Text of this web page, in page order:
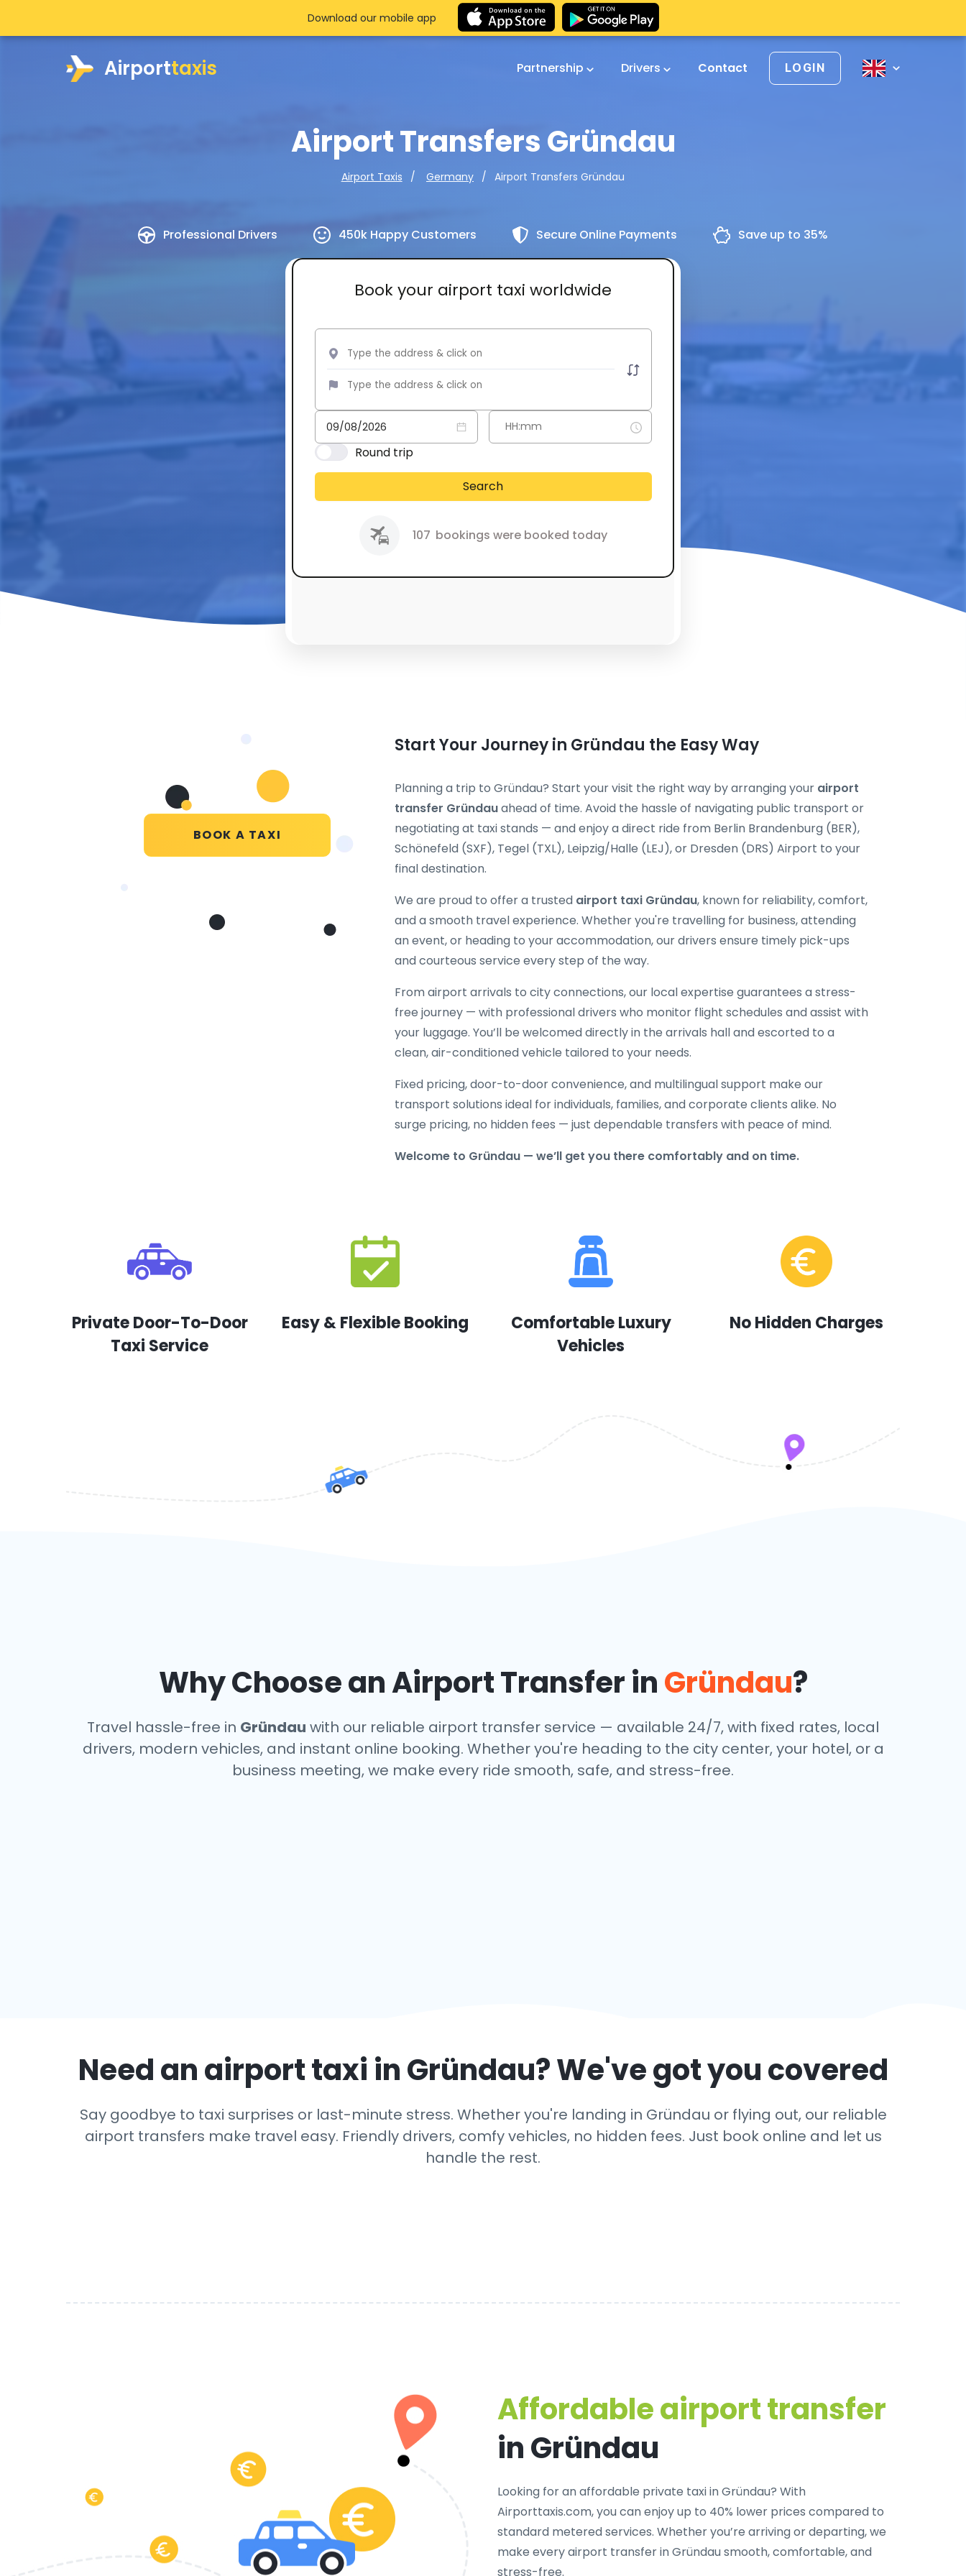
Airporttaxis Partnership Drivers Contact LOGIN
Airport Transfers Gründau
Airport Taxis Germany Airport Transfers Gründau
Professional Drivers 450k Happy Customers Secure Online Payments Save up to 35%
Book your airport taxi worldwide
Round trip
Search
107 bookings were booked today
Download our mobile app
BOOK A TAXI
Start Your Journey in Gründau the Easy Way
Planning a trip to Gründau? Start your visit the right way by arranging your airport
transfer Gründauahead of time. Avoid the hassle of navigating public transport or
negotiating at taxi stands — and enjoy a direct ride from Berlin Brandenburg (BER),
Schönefeld (SXF), Tegel (TXL), Leipzig/Halle (LEJ), or Dresden (DRS) Airport to your
final destination.
We are proud to offer a trusted airport taxi Gründau, known for reliability, comfort,
and a smooth travel experience. Whether you're travelling for business, attending
an event, or heading to your accommodation, our drivers ensure timely pick-ups
and courteous service every step of the way.
From airport arrivals to city connections, our local expertise guarantees a stress-
free journey — with professional drivers who monitor flight schedules and assist with
your luggage. You’ll be welcomed directly in the arrivals hall and escorted to a
clean, air-conditioned vehicle tailored to your needs.
Fixed pricing, door-to-door convenience, and multilingual support make our
transport solutions ideal for individuals, families, and corporate clients alike. No
surge pricing, no hidden fees — just dependable transfers with peace of mind.
Welcome to Gründau — we’ll get you there comfortably and on time.
Private Door-To-Door
Taxi Service
Easy & Flexible Booking
Comfortable Luxury
Vehicles
No Hidden Charges
Why Choose an Airport Transfer inGründau?
Travel hassle-free in Gründau with our reliable airport transfer service — available 24/7, with fixed rates, local
drivers, modern vehicles, and instant online booking. Whether you're heading to the city center, your hotel, or a
business meeting, we make every ride smooth, safe, and stress-free.
Need an airport taxi inGründau? We've got you covered
Say goodbye to taxi surprises or last-minute stress. Whether you're landing in Gründau or flying out, our reliable
airport transfers make travel easy. Friendly drivers, comfy vehicles, no hidden fees. Just book online and let us
handle the rest.
Affordable airport transfer
in Gründau
Looking for anaffordable private taxi in Gründau? With
Airporttaxis.com, you can enjoy up to 40% lower prices compared to
standard metered services. Whether you’re arriving or departing, we
make every airport transfer in Gründau smooth, comfortable, and
stress-free.